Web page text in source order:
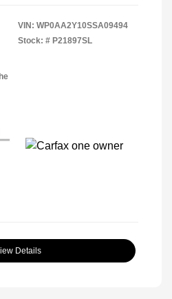
VIN: WP0AA2Y10SSA09494
Stock: # P21897SL
Details